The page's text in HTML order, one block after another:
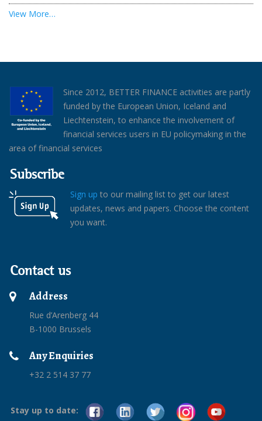
View More…
Since 2012, BETTER FINANCE activities are partly
funded by the European Union, Iceland and
Liechtenstein, to enhance the involvement of
financial services users in EU policymaking in the
area of financial services
Subscribe
Sign up to our mailing list to get our latest
updates, news and papers. Choose the content
you want.
Contact us
Address
Rue d’Arenberg 44
B-1000 Brussels
Any Enquiries
+32 2 514 37 77
Stay up to date: